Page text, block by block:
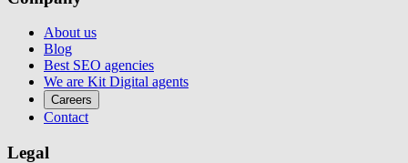
About us
Blog
Best SEO agencies
We are Kit Digital agents
Careers
Contact
Legal